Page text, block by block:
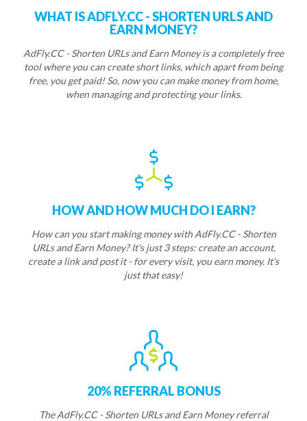
WHAT IS ADFLY.CC - SHORTEN URLS AND
EARN MONEY?
AdFly.CC - Shorten URLs and Earn Money is a completely free
tool where you can create short links, which apart from being
free, you get paid! So, now you can make money from home,
when managing and protecting your links.
HOW AND HOW MUCH DO I EARN?
How can you start making money with AdFly.CC - Shorten
URLs and Earn Money? It's just 3 steps: create an account,
create a link and post it - for every visit, you earn money. It's
just that easy!
20% REFERRAL BONUS
The AdFly.CC - Shorten URLs and Earn Money referral